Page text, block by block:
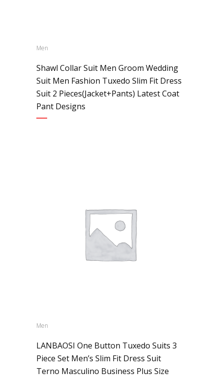
Men
Shawl Collar Suit Men Groom Wedding
Suit Men Fashion Tuxedo Slim Fit Dress
Suit 2 Pieces(Jacket+Pants) Latest Coat
Pant Designs
Men
LANBAOSI One Button Tuxedo Suits 3
Piece Set Men’s Slim Fit Dress Suit
Terno Masculino Business Plus Size